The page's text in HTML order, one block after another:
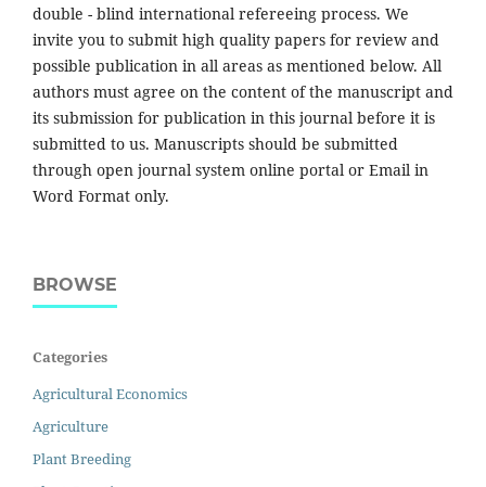
double - blind international refereeing process. We
invite you to submit high quality papers for review and
possible publication in all areas as mentioned below. All
authors must agree on the content of the manuscript and
its submission for publication in this journal before it is
submitted to us. Manuscripts should be submitted
through open journal system online portal or Email in
Word Format only.
BROWSE
Categories
Agricultural Economics
Agriculture
Plant Breeding